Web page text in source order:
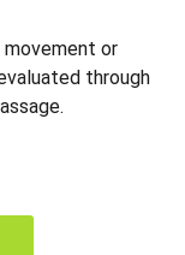
movement or
through